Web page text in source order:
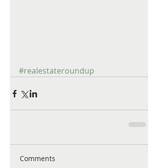
#realestateroundup
Comments